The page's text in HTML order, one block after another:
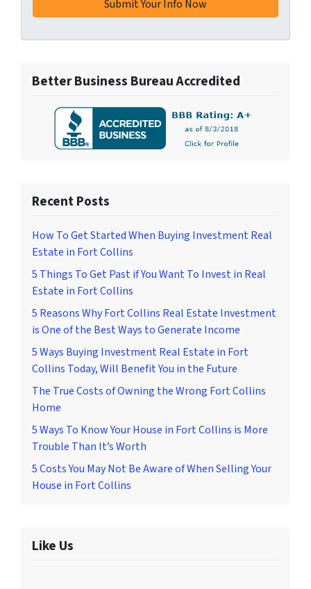
Better Business Bureau Accredited
Recent Posts
How To Get Started When Buying Investment Real
Estate in Fort Collins
5 Things To Get Past if You Want To Invest in Real
Estate in Fort Collins
5 Reasons Why Fort Collins Real Estate Investment
is One of the Best Ways to Generate Income
5 Ways Buying Investment Real Estate in Fort
Collins Today, Will Benefit You in the Future
The True Costs of Owning the Wrong Fort Collins
Home
5 Ways To Know Your House in Fort Collins is More
Trouble Than It’s Worth
5 Costs You May Not Be Aware of When Selling Your
House in Fort Collins
Like Us